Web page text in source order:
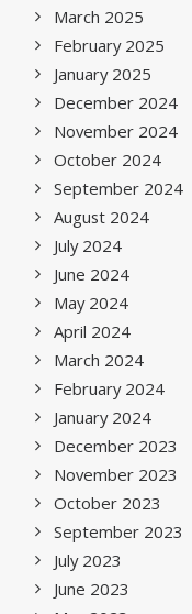
March 2025
February 2025
January 2025
December 2024
November 2024
October 2024
September 2024
August 2024
July 2024
June 2024
May 2024
April 2024
March 2024
February 2024
January 2024
December 2023
November 2023
October 2023
September 2023
July 2023
June 2023